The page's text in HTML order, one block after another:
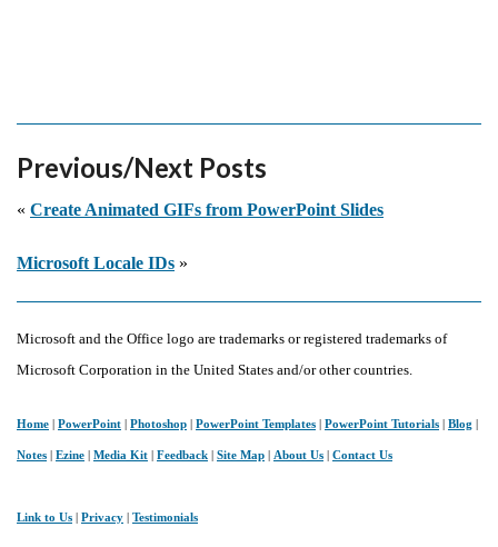
Previous/Next Posts
« Create Animated GIFs from PowerPoint Slides
Microsoft Locale IDs »
Microsoft and the Office logo are trademarks or registered trademarks of
Microsoft Corporation in the United States and/or other countries.
Home PowerPoint Photoshop PowerPoint Templates PowerPoint Tutorials Blog
Notes Ezine Media Kit Feedback Site Map About Us Contact Us
Link to Us Privacy Testimonials